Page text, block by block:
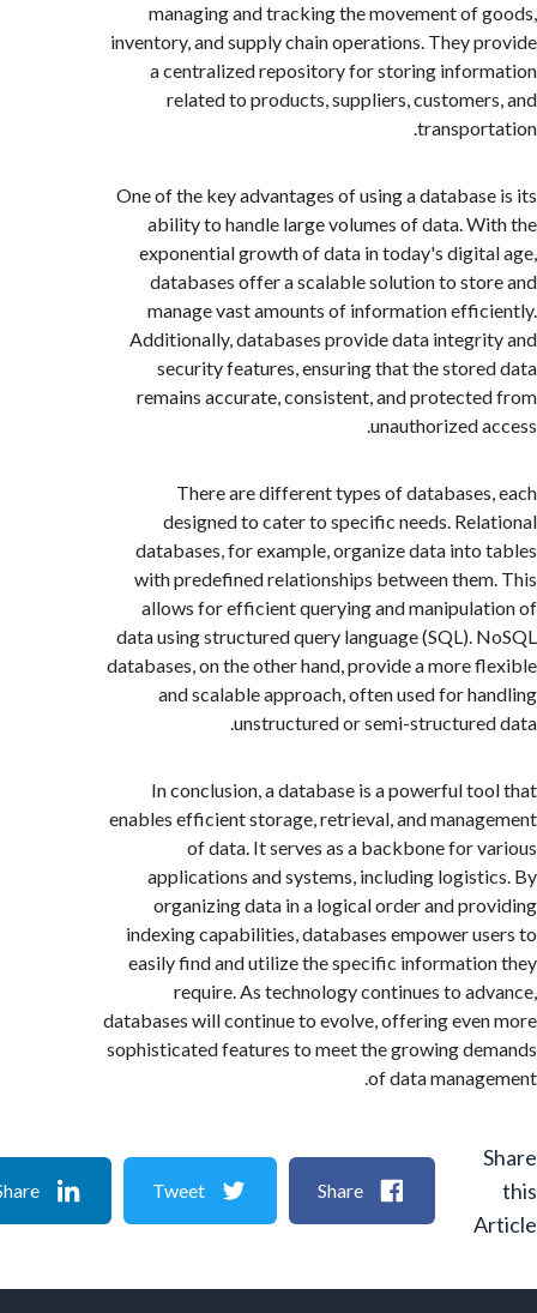
managing and tracking the movement of
inventory, and supply chain operations. They
a centralized repository for storing
related to products, suppliers,
One of the key advantages of using a
ability to handle large volumes of data.
exponential growth of data in today's
databases offer a scalable solution to
manage vast amounts of information
Additionally, databases provide data
security features, ensuring that the
remains accurate, consistent, and
unauthorized
There are different types of
designed to cater to specific needs.
databases, for example, organize data
with predefined relationships between
allows for efficient querying and
data using structured query language (SQL).
databases, on the other hand, provide a more
and scalable approach, often used for
unstructured or semi-
In conclusion, a database is a powerful
enables efficient storage, retrieval, and
of data. It serves as a backbone for
applications and systems, including
organizing data in a logical order and
indexing capabilities, databases empower
easily find and utilize the specific
require. As technology continues to
databases will continue to evolve, offering
sophisticated features to meet the growing
of data
Share
Tweet
Share